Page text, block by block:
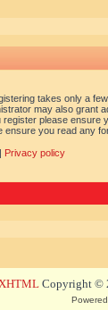
takes only a
may also grant
please ensure
ensure you read any
Privacy policy
Copyright ©